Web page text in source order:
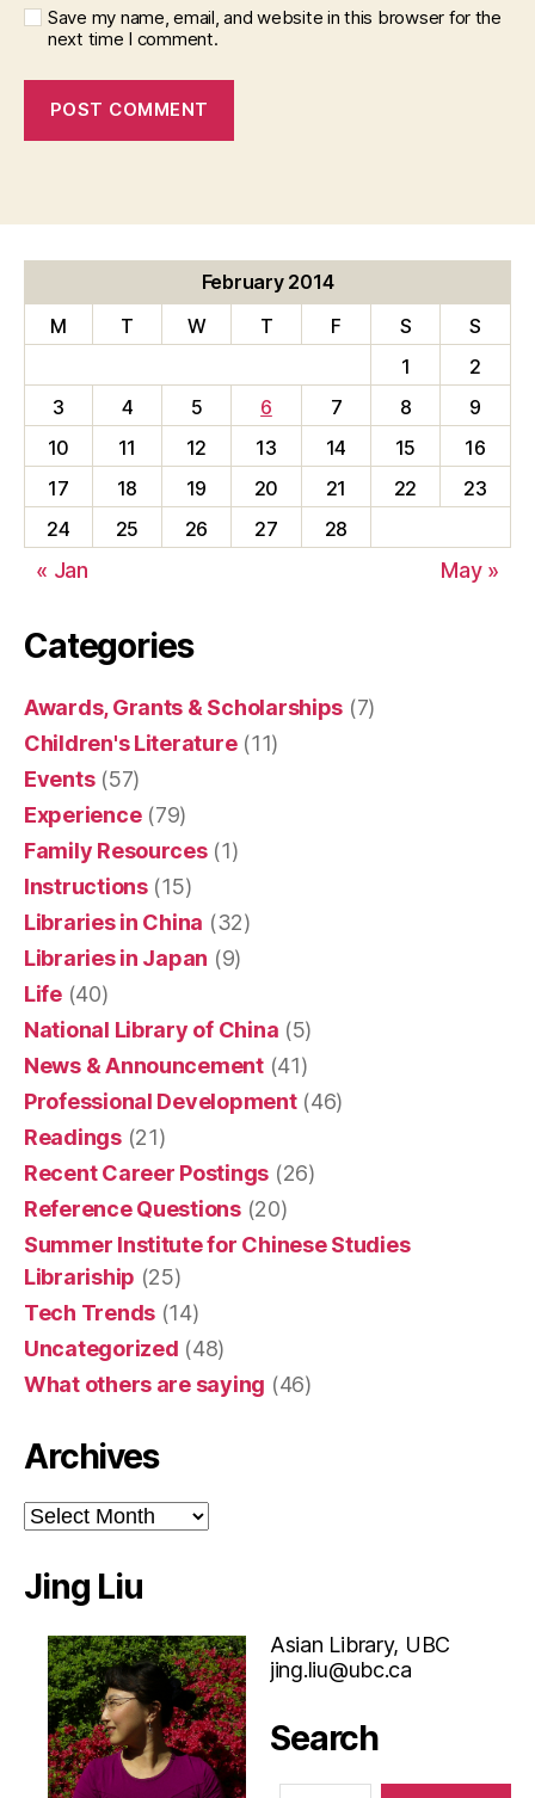
Save my name, email, and website in this browser for the
next time I comment.
February 2014
M
T W T F S
S
1
2
3
4 5 6 7 8
9
10
11 12 13 14 15
16
17
18 19 20 21 22
23
24
25 26 27 28
« Jan May »
Categories
Awards, Grants & Scholarships (7)
Children's Literature(11)
Events(57)
Experience(79)
Family Resources(1)
Instructions(15)
Libraries in China (32)
Libraries in Japan (9)
Life(40)
National Library of China (5)
News & Announcement(41)
Professional Development(46)
Readings(21)
Recent Career Postings (26)
Reference Questions(20)
Summer Institute for Chinese Studies
Librariship (25)
Tech Trends (14)
Uncategorized (48)
What others are saying (46)
Archives
Archives
Jing Liu
Asian Library, UBC
jing.liu@ubc.ca
Search